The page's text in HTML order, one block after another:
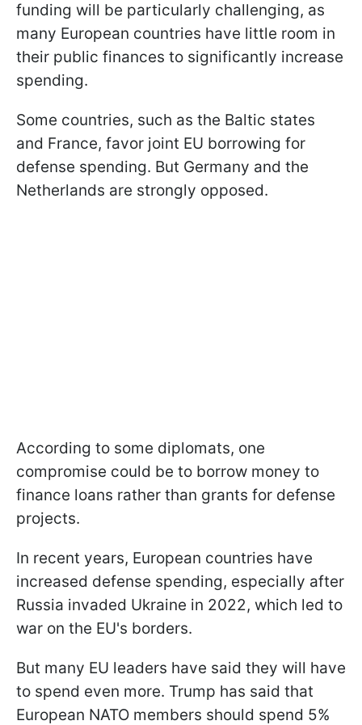
funding will be particularly challenging, as
many European countries have little room in
their public finances to significantly increase
spending.
Some countries, such as the Baltic states
and France, favor joint EU borrowing for
defense spending. But Germany and the
Netherlands are strongly opposed.
According to some diplomats, one
compromise could be to borrow money to
finance loans rather than grants for defense
projects.
In recent years, European countries have
increased defense spending, especially after
Russia invaded Ukraine in 2022, which led to
war on the EU's borders.
But many EU leaders have said they will have
to spend even more. Trump has said that
European NATO members should spend 5%